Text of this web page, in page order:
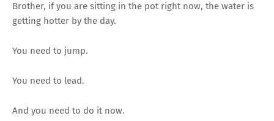
Brother, if you are sitting in the pot right now, the water is
getting hotter by the day.
You need to jump.
You need to lead.
And you need to do it now.